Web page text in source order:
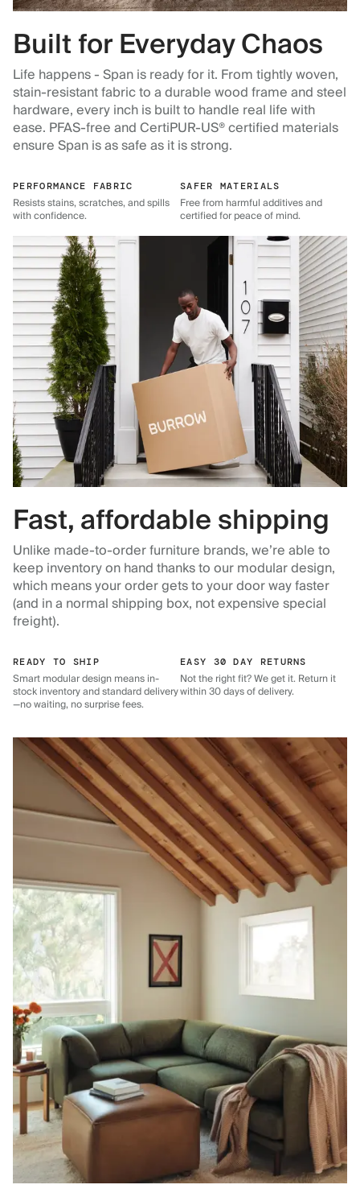
Built for Everyday Chaos
Life happens - Span is ready for it. From tightly woven,
stain-resistant fabric to a durable wood frame and steel
hardware, every inch is built to handle real life with
ease. PFAS-free and CertiPUR-US® certified materials
ensure Span is as safe as it is strong.
PERFORMANCE FABRIC
Resists stains, scratches, and spills
with confidence.
SAFER MATERIALS
Free from harmful additives and
certified for peace of mind.
Fast, affordable shipping
Unlike made-to-order furniture brands, we’re able to
keep inventory on hand thanks to our modular design,
which means your order gets to your door way faster
(and in a normal shipping box, not expensive special
freight).
READY TO SHIP
Smart modular design means in-
stock inventory and standard delivery
—no waiting, no surprise fees.
EASY 30 DAY RETURNS
Not the right fit? We get it. Return it
within 30 days of delivery.